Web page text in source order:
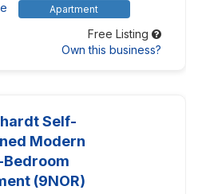
Apartment
Free Listing
Own this business?
Self-
Modern
Bedroom
(9NOR)